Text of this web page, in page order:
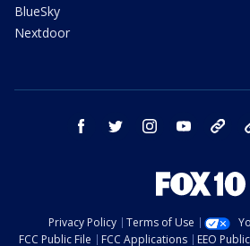
BlueSky
Nextdoor
facebook twitter instagram youtube
Privacy Policy Terms of Use
FCC Public File
FCC Applications EEO